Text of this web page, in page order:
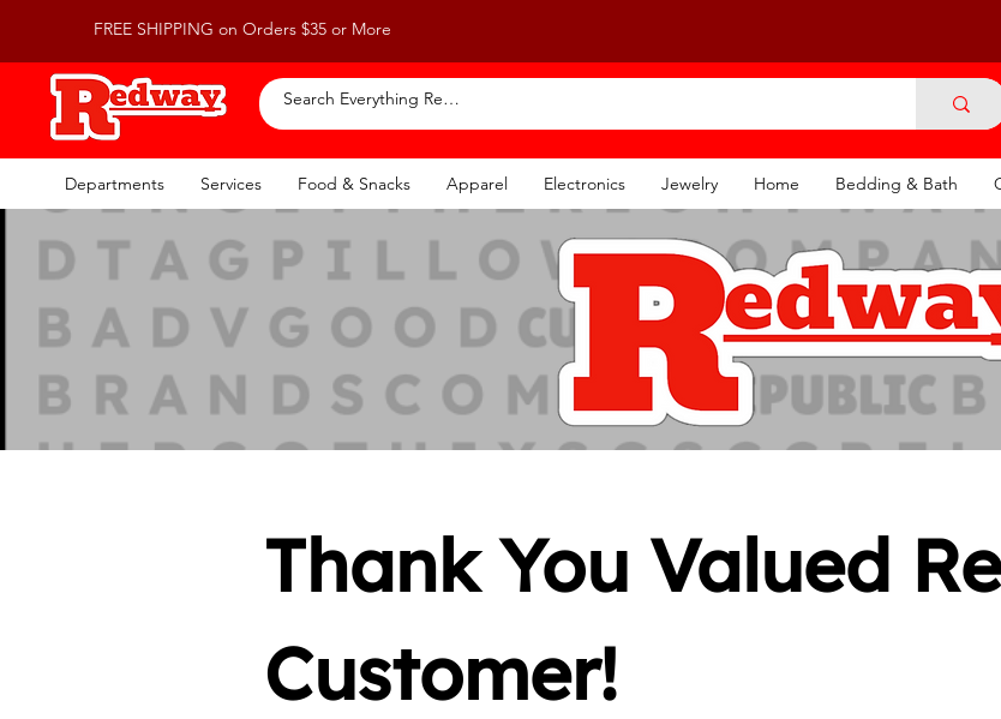
FREE SHIPPING on Orders $35 or More
Departments Services Food & Snacks Apparel Electronics Jewelry Home Bedding & Bath
Thank You Valued
Customer!